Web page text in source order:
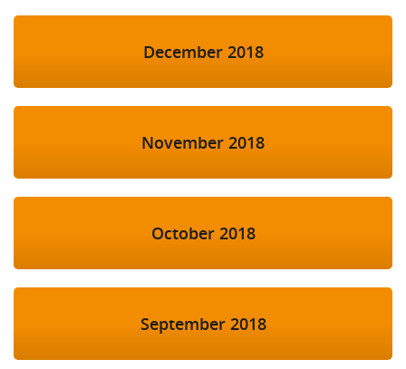
December 2018
November 2018
October 2018
September 2018